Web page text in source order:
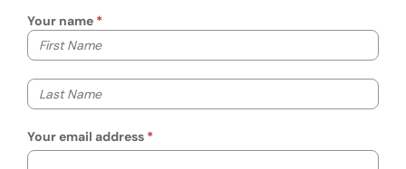
Your name
Your first name
Your last name
Your email address